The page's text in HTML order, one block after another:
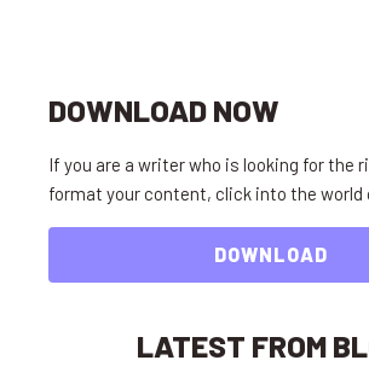
DOWNLOAD NOW
If you are a writer who is looking for the
format your content, click into the world
DOWNLOAD
LATEST FROM